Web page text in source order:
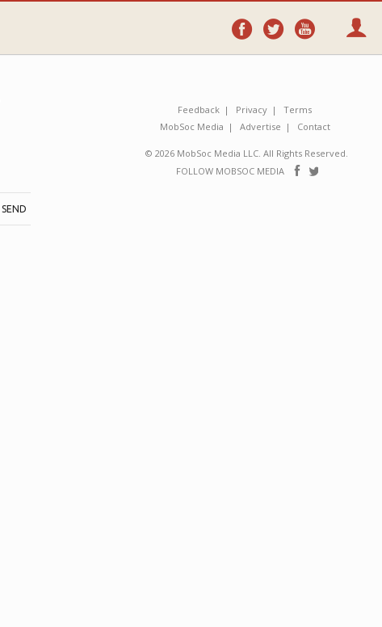
Follow
on
Follow
on on
SEND
Feedback Privacy
Terms
MobSoc Media
Advertise Contact
© 2026 MobSoc Media LLC. All Rights Reserved.
FOLLOW MOBSOC MEDIA
Follow